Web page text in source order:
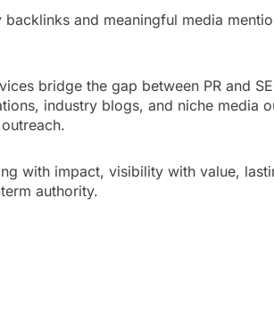
and meaningful media
bridge the gap between PR and
industry blogs, and niche media
with impact, visibility with value,
authority.